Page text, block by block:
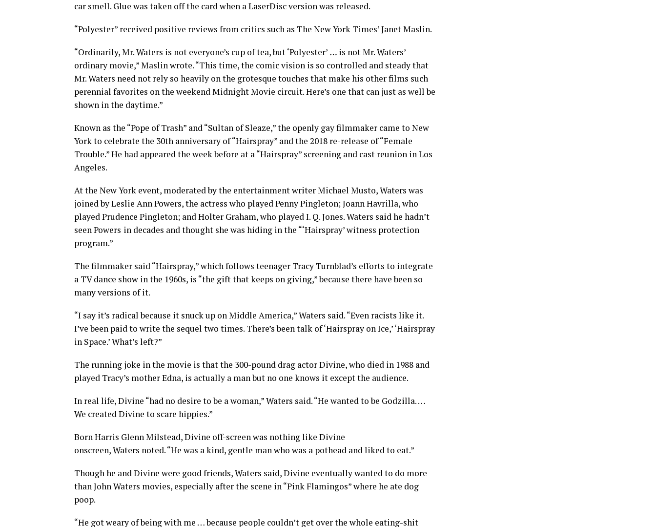
car smell. Glue was taken off the card when a LaserDisc version was released.
“Polyester” received positive reviews from critics such as The New York Times’ Janet Maslin.
“Ordinarily, Mr. Waters is not everyone’s cup of tea, but ‘Polyester’ … is not Mr. Waters’
ordinary movie,” Maslin wrote. “This time, the comic vision is so controlled and steady that
Mr. Waters need not rely so heavily on the grotesque touches that make his other films such
perennial favorites on the weekend Midnight Movie circuit. Here’s one that can just as well be
shown in the daytime.”
Known as the “Pope of Trash” and “Sultan of Sleaze,” the openly gay filmmaker came to New
York to celebrate the 30th anniversary of “Hairspray” and the 2018 re-release of “Female
Trouble.” He had appeared the week before at a “Hairspray” screening and cast reunion in Los
Angeles.
At the New York event, moderated by the entertainment writer Michael Musto, Waters was
joined by Leslie Ann Powers, the actress who played Penny Pingleton; Joann Havrilla, who
played Prudence Pingleton; and Holter Graham, who played I. Q. Jones. Waters said he hadn’t
seen Powers in decades and thought she was hiding in the “‘Hairspray’ witness protection
program.”
The filmmaker said “Hairspray,” which follows teenager Tracy Turnblad’s efforts to integrate
a TV dance show in the 1960s, is “the gift that keeps on giving,” because there have been so
many versions of it.
“I say it’s radical because it snuck up on Middle America,” Waters said. “Even racists like it.
I’ve been paid to write the sequel two times. There’s been talk of ‘Hairspray on Ice,’ ‘Hairspray
in Space.’ What’s left?”
The running joke in the movie is that the 300-pound drag actor Divine, who died in 1988 and
played Tracy’s mother Edna, is actually a man but no one knows it except the audience.
In real life, Divine “had no desire to be a woman,” Waters said. “He wanted to be Godzilla. …
We created Divine to scare hippies.”
Born Harris Glenn Milstead, Divine off-screen was nothing like Divine
onscreen, Waters noted. “He was a kind, gentle man who was a pothead and liked to eat.”
Though he and Divine were good friends, Waters said, Divine eventually wanted to do more
than John Waters movies, especially after the scene in “Pink Flamingos” where he ate dog
poop.
“He got weary of being with me … because people couldn’t get over the whole eating-shit